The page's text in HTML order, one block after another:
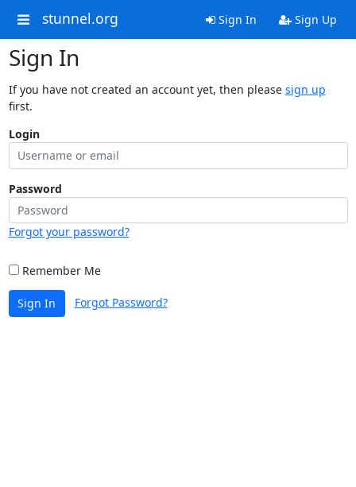
stunnel.org Sign In Sign Up
Sign In
If you have not created an account yet, then please sign up
first.
Login
Password
Forgot your password?
Remember Me
Sign In Forgot Password?